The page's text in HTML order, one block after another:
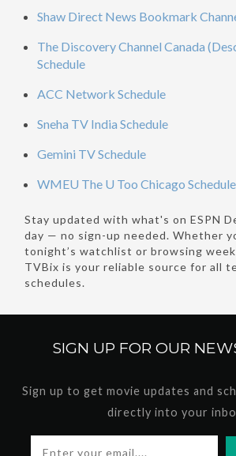
Shaw Direct News Bookmark
The Discovery Channel Canada
Schedule
ACC Network Schedule
Sneha TV India Schedule
Gemini TV Schedule
WMEU The U Too Chicago Schedule
Stay updated with what's on ESPN
day — no sign-up needed. Whether
tonight’s watchlist or browsing
TVBix is your reliable source for all
schedules.
SIGN UP FOR OUR
Sign up to get movie updates and
directly into your